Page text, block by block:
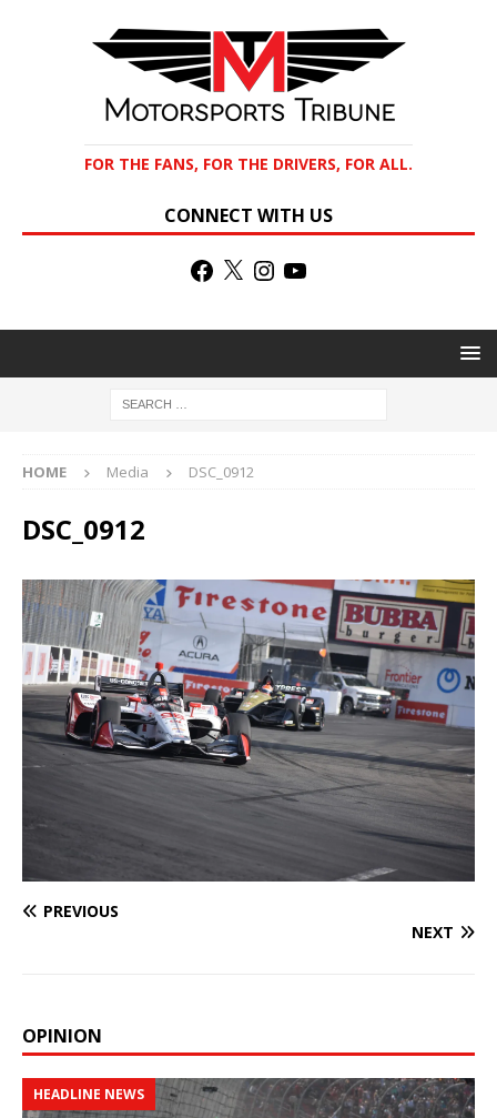
FOR THE FANS, FOR THE DRIVERS, FOR ALL.
CONNECT WITH US
HOME Media DSC_0912
DSC_0912
PREVIOUS
NEXT
OPINION
HEADLINE NEWS